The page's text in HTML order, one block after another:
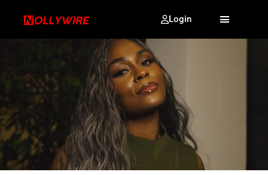
Login